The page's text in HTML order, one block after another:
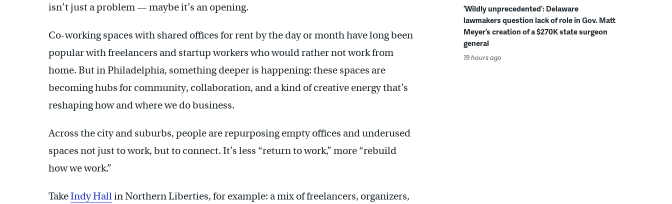
isn’t just a problem — maybe it’s an opening.
Co-working spaces with shared offices for rent by the day or month have long been
popular with freelancers and startup workers who would rather not work from
home. But in Philadelphia, something deeper is happening: these spaces are
becoming hubs for community, collaboration, and a kind of creative energy that’s
reshaping how and where we do business.
Across the city and suburbs, people are repurposing empty offices and underused
spaces not just to work, but to connect. It’s less “return to work,” more “rebuild
how we work.”
TakeIndy Hallin Northern Liberties, for example: a mix of freelancers, organizers,
‘Wildly unprecedented’: Delaware
lawmakers question lack of role in Gov. Matt
Meyer’s creation of a $270K state surgeon
general
19 hours ago